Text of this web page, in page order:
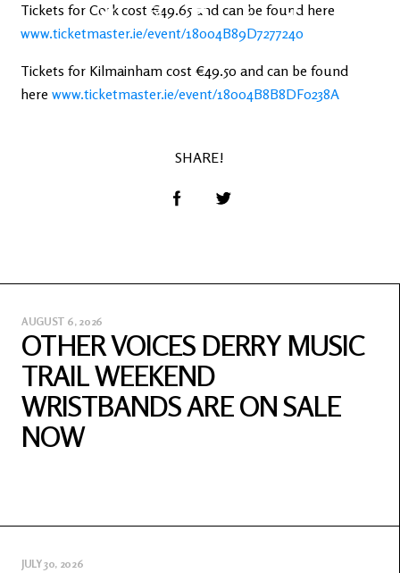
Tickets for Cork cost €49.65 and can be found here
www.ticketmaster.ie/event/18004B89D7277240
Tickets for Kilmainham cost €49.50 and can be found
here www.ticketmaster.ie/event/18004B8B8DF0238A
SHARE!
AUGUST 6, 2026
OTHER VOICES DERRY MUSIC
TRAIL WEEKEND
WRISTBANDS ARE ON SALE
NOW
JULY 30, 2026